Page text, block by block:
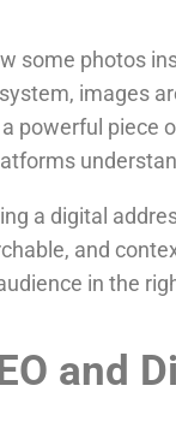
some photos
images
powerful piece
a digital
and
in the
and